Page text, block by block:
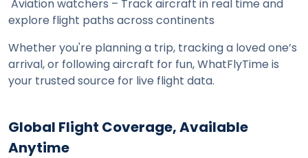
explore flight paths across continents
Whether you're planning a trip, tracking a loved one’s
arrival, or following aircraft for fun, WhatFlyTime is
your trusted source for live flight data.
Global Flight Coverage, Available
Anytime